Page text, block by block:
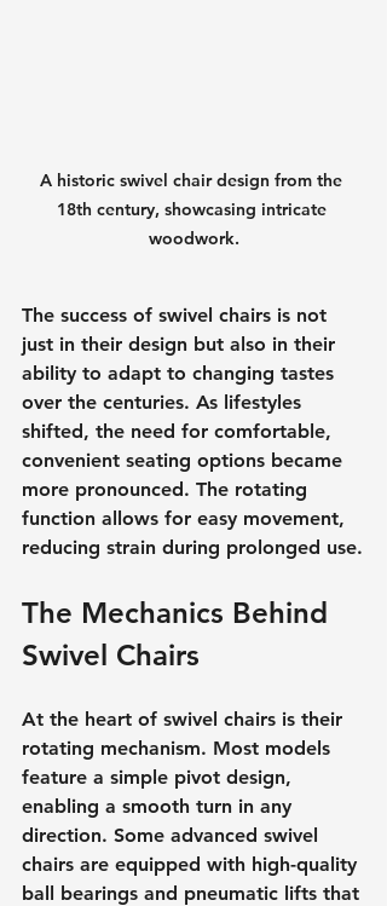
A historic swivel chair design from the
18th century, showcasing intricate
woodwork.
The success of swivel chairs is not
just in their design but also in their
ability to adapt to changing tastes
over the centuries. As lifestyles
shifted, the need for comfortable,
convenient seating options became
more pronounced. The rotating
function allows for easy movement,
reducing strain during prolonged use.
The Mechanics Behind
Swivel Chairs
At the heart of swivel chairs is their
rotating mechanism. Most models
feature a simple pivot design,
enabling a smooth turn in any
direction. Some advanced swivel
chairs are equipped with high-quality
ball bearings and pneumatic lifts that